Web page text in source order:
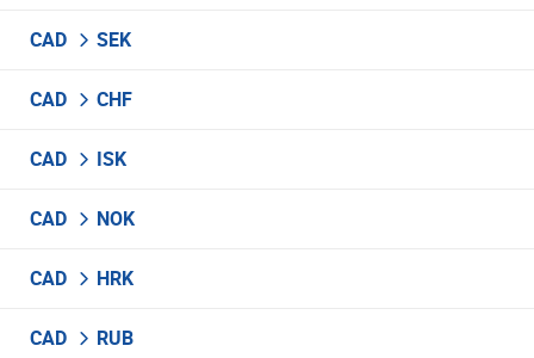
CAD SEK
CAD CHF
CAD ISK
CAD NOK
CAD HRK
CAD RUB